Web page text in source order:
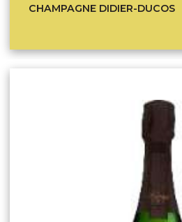
CHAMPAGNE DIDIER-DUCOS